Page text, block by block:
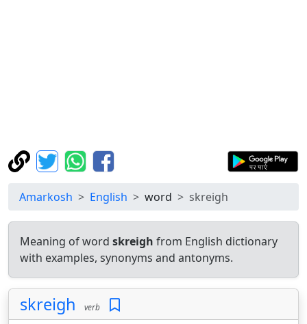
Amarkosh English word skreigh
Meaning of word skreigh from English dictionary
with examples, synonyms and antonyms.
skreigh verb